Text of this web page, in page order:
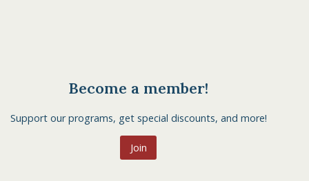
Become a member!
Support our programs, get special discounts, and more!
Join